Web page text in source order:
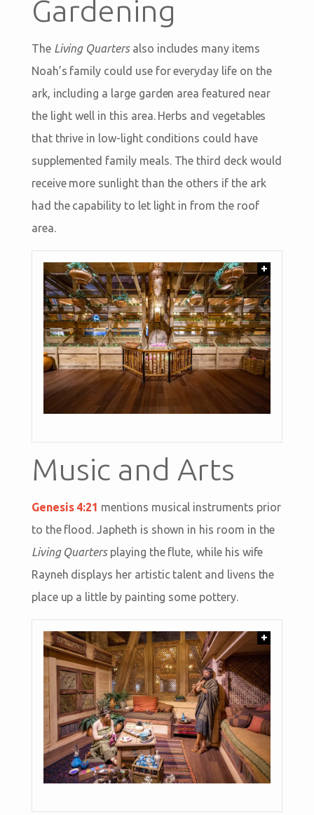
Gardening
The Living Quartersalso includes many items
Noah’s family could use for everyday life on the
ark, including a large garden area featured near
the light well in this area. Herbs and vegetables
that thrive in low-light conditions could have
supplemented family meals. The third deck would
receive more sunlight than the others if the ark
had the capability to let light in from the roof
area.
+
Music and Arts
Genesis 4:21 mentions musical instruments prior
to the flood. Japheth is shown in his room in the
Living Quartersplaying the flute, while his wife
Rayneh displays her artistic talent and livens the
place up a little by painting some pottery.
+